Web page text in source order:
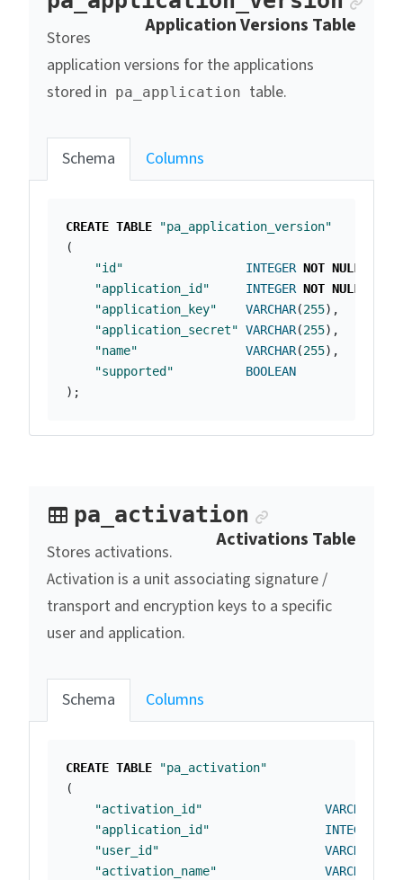
Application Versions Table
Stores
application versions for the applications
stored in pa_application table.
Schema Columns
CREATE TABLE
"pa_application_version"
(
"id"
INTEGER NOT NULL
"application_id"
INTEGER NOT NULL
"application_key"
VARCHAR(255),
"application_secret" VARCHAR(255),
"name"
VARCHAR(255),
"supported"
BOOLEAN
);
pa_activation
Activations Table
Stores activations.
Activation is a unit associating signature /
transport and encryption keys to a specific
user and application.
Schema Columns
CREATE TABLE
"pa_activation"
(
"activation_id"
VARCHAR
"application_id"
INTEGER
"user_id"
VARCHAR
"activation_name"
VARCHAR